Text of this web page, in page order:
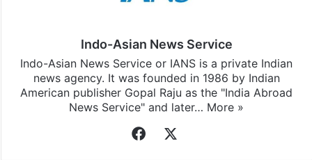
Indo-Asian News Service
Indo-Asian News Service or IANS is a private Indian
news agency. It was founded in 1986 by Indian
American publisher Gopal Raju as the "India Abroad
News Service" and later… More »
Facebook